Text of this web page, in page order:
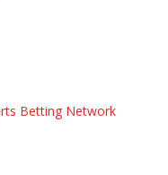
Betting Network